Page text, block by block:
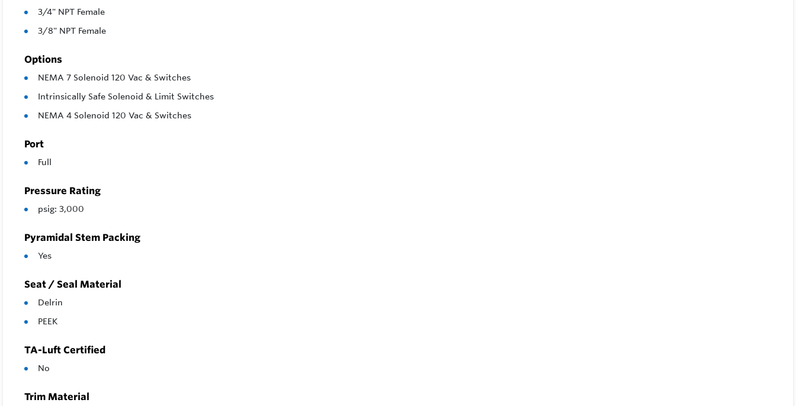
3/4" NPT Female
3/8" NPT Female
Options
NEMA 7 Solenoid 120 Vac & Switches
Intrinsically Safe Solenoid & Limit Switches
NEMA 4 Solenoid 120 Vac & Switches
Port
Full
Pressure Rating
psig: 3,000
Pyramidal Stem Packing
Yes
Seat / Seal Material
Delrin
PEEK
TA-Luft Certified
No
Trim Material